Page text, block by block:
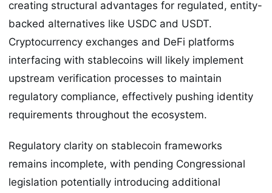
creating structural advantages for regulated, entity-
backed alternatives like USDC and USDT.
Cryptocurrency exchanges and DeFi platforms
interfacing with stablecoins will likely implement
upstream verification processes to maintain
regulatory compliance, effectively pushing identity
requirements throughout the ecosystem.
Regulatory clarity on stablecoin frameworks
remains incomplete, with pending Congressional
legislation potentially introducing additional